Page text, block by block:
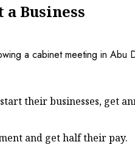
Business
their businesses, get
and get half their pay.